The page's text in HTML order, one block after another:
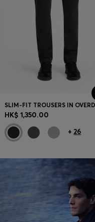
HK$ 1,350.00
+ 26